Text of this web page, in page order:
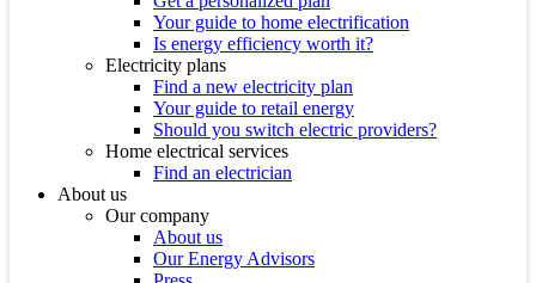
Your guide to home electrification
Is energy efficiency worth it?
Electricity plans
Find a new electricity plan
Your guide to retail energy
Should you switch electric providers?
Home electrical services
Find an electrician
About us
Our company
About us
Our Energy Advisors